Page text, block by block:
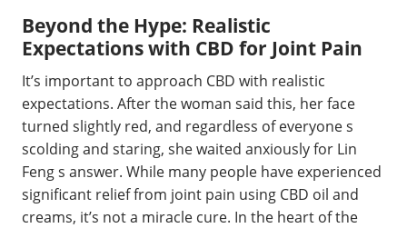
Beyond the Hype: Realistic
Expectations with CBD for Joint Pain
It’s important to approach CBD with realistic
expectations. After the woman said this, her face
turned slightly red, and regardless of everyone s
scolding and staring, she waited anxiously for Lin
Feng s answer. While many people have experienced
significant relief from joint pain using CBD oil and
creams, it’s not a miracle cure. In the heart of the